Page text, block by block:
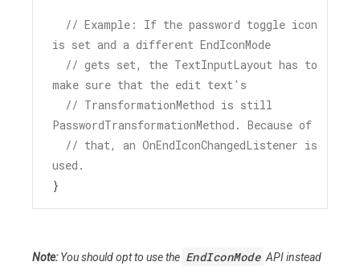
// Example: If the password toggle icon
is set and a different EndIconMode
// gets set, the TextInputLayout has to
make sure that the edit text's
// TransformationMethod is still
PasswordTransformationMethod. Because of
// that, an OnEndIconChangedListener is
used.
}
Note:You should opt to use the EndIconMode API instead